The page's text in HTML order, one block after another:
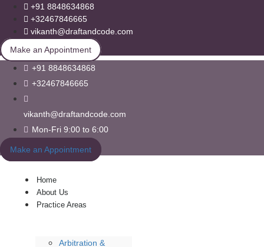
+91 8848634868
+32467846665
vikanth@draftandcode.com
Make an Appointment
+91 8848634868
+32467846665
vikanth@draftandcode.com
Mon-Fri 9:00 to 6:00
Make an Appointment
Home
About Us
Practice Areas
Arbitration &